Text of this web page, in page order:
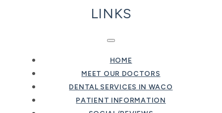
LINKS
HOME
MEET OUR DOCTORS
DENTAL SERVICES IN WACO
PATIENT INFORMATION